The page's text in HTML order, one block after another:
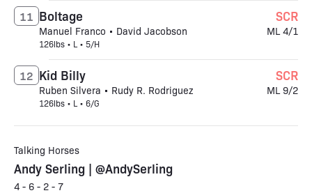
Boltage
Manuel Franco • David Jacobson
126lbs • L • 5/H
11 SCR
ML 4/1
Kid Billy
Ruben Silvera • Rudy R. Rodriguez
126lbs • L • 6/G
12 SCR
ML 9/2
Talking Horses
Andy Serling | @AndySerling
4 - 6 - 2 - 7